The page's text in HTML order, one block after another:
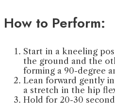
How to Perform:
Start in a kneeling
the ground and the
forming a 90-degree
Lean forward gently
a stretch in the hip
Hold for 20-30